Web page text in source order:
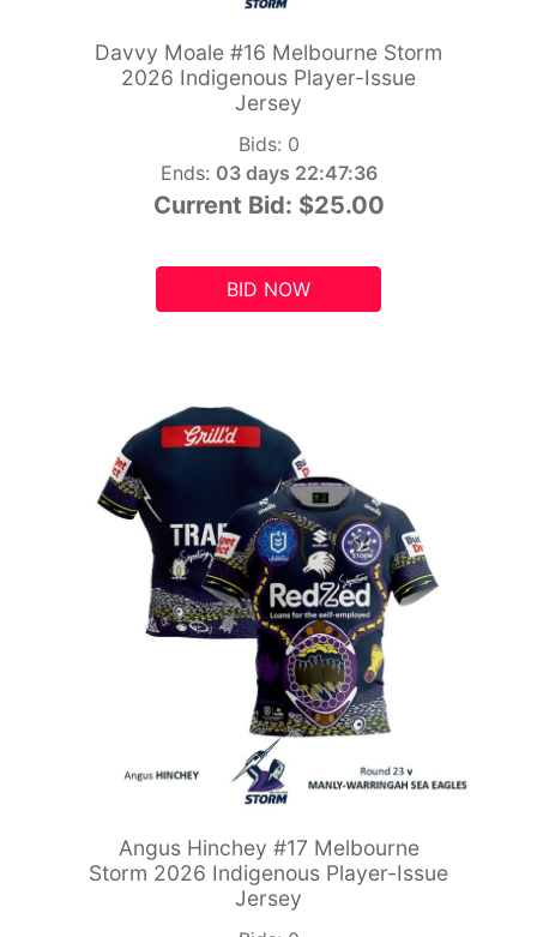
Davvy Moale #16 Melbourne Storm
2026 Indigenous Player-Issue
Jersey
Bids: 0
Ends: 03 days 22:47:34
Current Bid: $25.00
BID NOW
Angus Hinchey #17 Melbourne
Storm 2026 Indigenous Player-Issue
Jersey